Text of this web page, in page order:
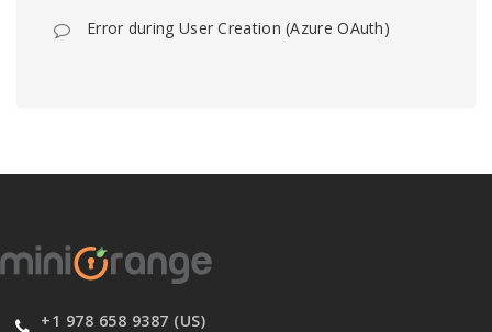
Error during User Creation (Azure OAuth)
+1 978 658 9387 (US)